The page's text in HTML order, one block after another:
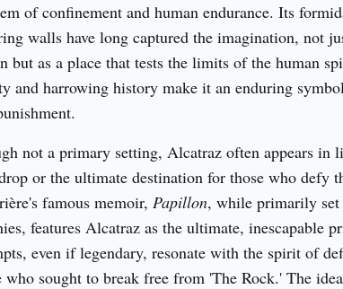
of confinement and human endurance. Its
walls have long captured the imagination, not
but as a place that tests the limits of the human
and harrowing history make it an enduring
not a primary setting, Alcatraz often appears in
or the ultimate destination for those who defy
famous memoir, Papillon, while primarily
features Alcatraz as the ultimate, inescapable
even if legendary, resonate with the spirit of
who sought to break free from 'The Rock.' The